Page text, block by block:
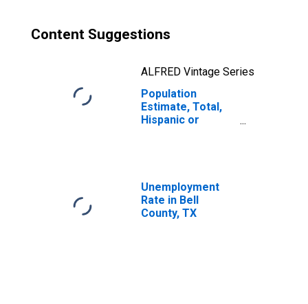
Content Suggestions
ALFRED Vintage Series
Population
Estimate, Total,
Hispanic or
Unemployment
Rate in Bell
County, TX